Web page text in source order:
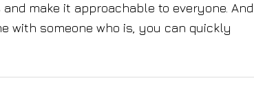
make it approachable to everyone. And
with someone who is, you can quickly